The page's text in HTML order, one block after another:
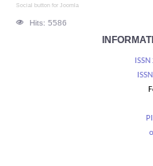
Social button for Joomla
Hits: 5586